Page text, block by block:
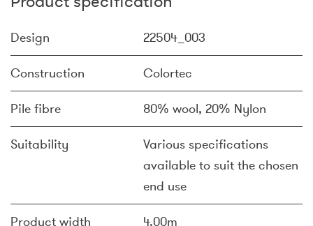
Design 22504_003
Construction Colortec
Pile fibre 80% wool, 20% Nylon
Suitability
Various specifications
available to suit the chosen
end use
Product width 4.00m